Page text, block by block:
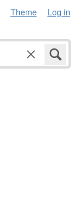
Theme Log in